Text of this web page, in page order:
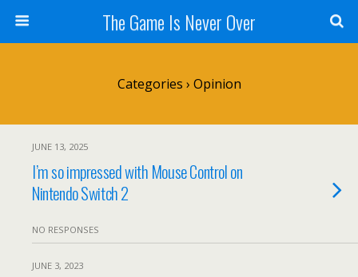
The Game Is Never Over
Categories › Opinion
JUNE 13, 2025
I’m so impressed with Mouse Control on
Nintendo Switch 2
NO RESPONSES
JUNE 3, 2023